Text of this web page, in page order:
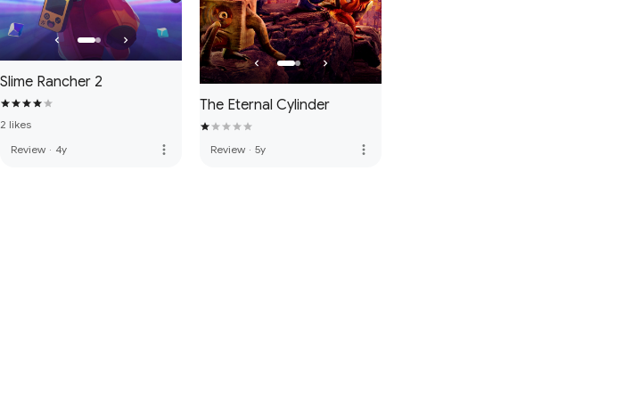
Slime Rancher 2
2 likes
Review · 4y more_vert
The Eternal Cylinder
Review · 5y more_vert